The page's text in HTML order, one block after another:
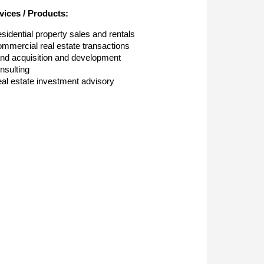
/ Products:
property sales and rentals
real estate transactions
acquisition and development
estate investment advisory